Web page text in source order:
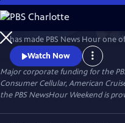
Skip
to
Main
Content
has made PBS News Hour one
television.Watch Now
Major corporate funding for the
Consumer Cellular, American
the PBS NewsHour Weekend is